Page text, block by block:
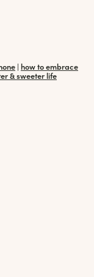
| how to embrace
& sweeter life